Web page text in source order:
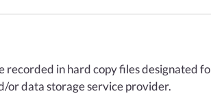
in hard copy files designated
or data storage service provider.